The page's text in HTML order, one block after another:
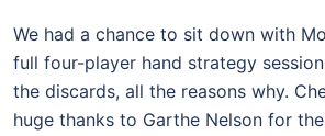
We had a chance to sit down with
full four-player hand strategy
the discards, all the reasons why.
huge thanks to Garthe Nelson for